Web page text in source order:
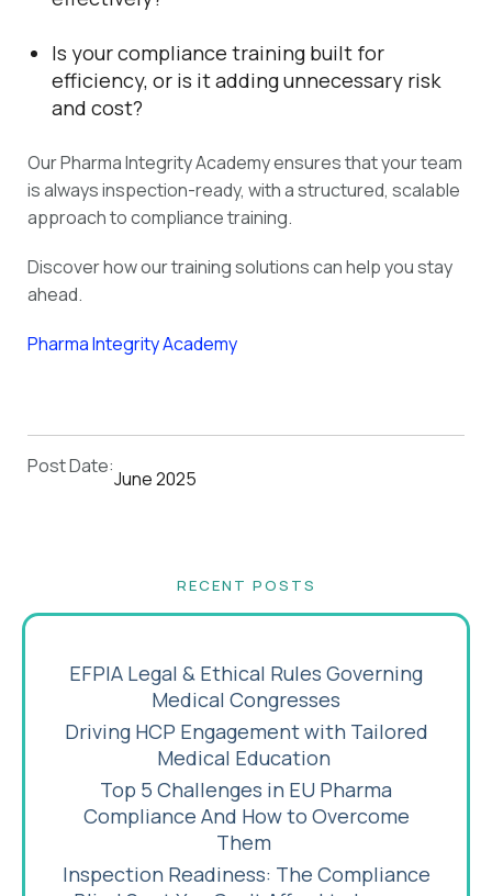
Is your compliance training built for
efficiency, or is it adding unnecessary risk
and cost?
Our Pharma Integrity Academy ensures that your team
is always inspection-ready, with a structured, scalable
approach to compliance training.
Discover how our training solutions can help you stay
ahead.
Pharma Integrity Academy
Post Date:
June 2025
RECENT POSTS
EFPIA Legal & Ethical Rules Governing
Medical Congresses
Driving HCP Engagement with Tailored
Medical Education
Top 5 Challenges in EU Pharma
Compliance And How to Overcome
Them
Inspection Readiness: The Compliance